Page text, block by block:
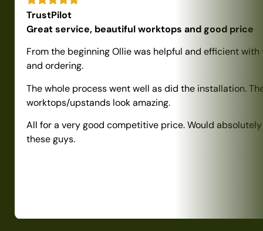
TrustPilot
Great service, beautiful worktops and good price
From the beginning Ollie was helpful and efficient with
and ordering.
The whole process went well as did the installation.
worktops/upstands look amazing.
All for a very good competitive price. Would
these guys.